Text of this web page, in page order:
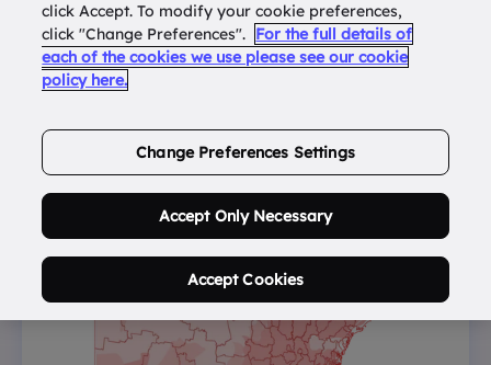
Buy Address List
click Accept. To modify your cookie preferences,
click "Change Preferences". For the full details of
each of the cookies we use please see our cookie
policy here.
Change Preferences Settings
Accept Only Necessary
Accept Cookies